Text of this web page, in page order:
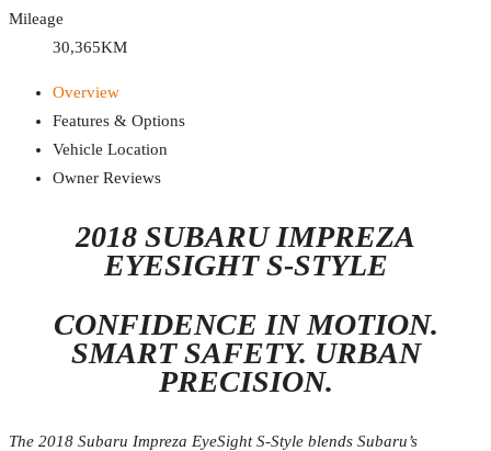
Mileage
30,365KM
Overview
Features & Options
Vehicle Location
Owner Reviews
2018 SUBARU IMPREZA
EYESIGHT S-STYLE
CONFIDENCE IN MOTION.
SMART SAFETY. URBAN
PRECISION.
The 2018 Subaru Impreza EyeSight S-Style blends Subaru’s